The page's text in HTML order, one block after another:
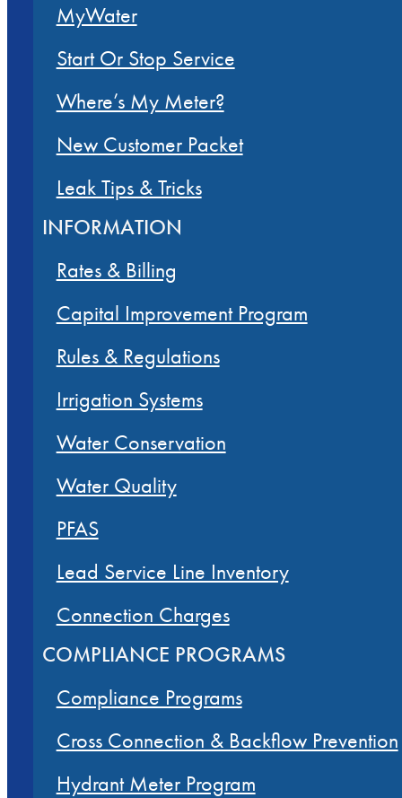
MyWater
Start Or Stop Service
Where’s My Meter?
New Customer Packet
Leak Tips & Tricks
INFORMATION
Rates & Billing
Capital Improvement Program
Rules & Regulations
Irrigation Systems
Water Conservation
Water Quality
PFAS
Lead Service Line Inventory
Connection Charges
COMPLIANCE PROGRAMS
Compliance Programs
Cross Connection & Backflow Prevention
Hydrant Meter Program